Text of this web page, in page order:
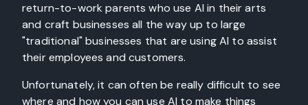
return-to-work parents who use AI in their arts
and craft businesses all the way up to large
"traditional" businesses that are using AI to assist
their employees and customers.
Unfortunately, it can often be really difficult to see
where and how you can use AI to make things